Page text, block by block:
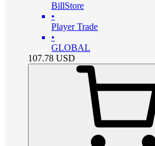
BillStore
•
Player Trade
•
GLOBAL
107.78 USD